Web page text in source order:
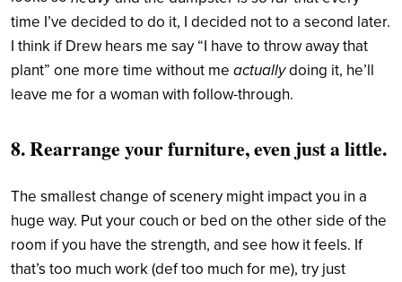
time I’ve decided to do it, I decided not to a second later.
I think if Drew hears me say “I have to throw away that
plant” one more time without me actuallydoing it, he’ll
leave me for a woman with follow-through.
8. Rearrange your furniture, even just a little.
The smallest change of scenery might impact you in a
huge way. Put your couch or bed on the other side of the
room if you have the strength, and see how it feels. If
that’s too much work (def too much for me), try just